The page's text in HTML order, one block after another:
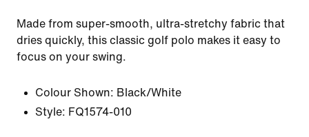
Made from super-smooth, ultra-stretchy fabric that
dries quickly, this classic golf polo makes it easy to
focus on your swing.
Colour Shown: Black/White
Style: FQ1574-010